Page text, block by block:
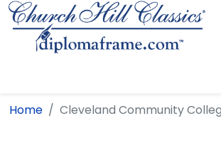
Home Cleveland Community